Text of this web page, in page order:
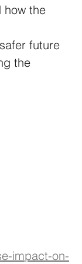
how the
future
the
impact-on-